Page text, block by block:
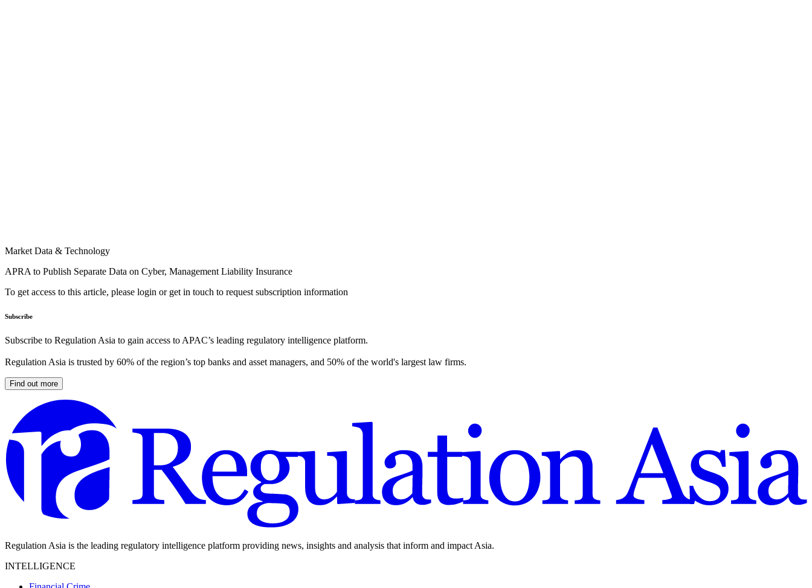
Market Data & Technology
APRA to Publish Separate Data on Cyber, Management Liability Insurance
To get access to this article, please login or get in touch to request subscription information
Subscribe
Subscribe to Regulation Asia to gain access to APAC’s leading regulatory intelligence platform.
Regulation Asia is trusted by 60% of the region’s top banks and asset managers, and 50% of the world's largest law firms.
Find out more
Regulation Asia is the leading regulatory intelligence platform providing news, insights and analysis that inform and impact Asia.
INTELLIGENCE